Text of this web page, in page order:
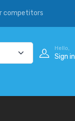
competitors
Hello,
Sign in